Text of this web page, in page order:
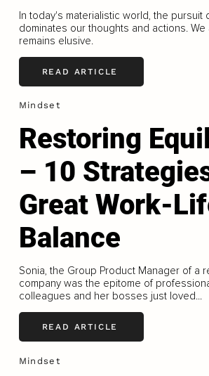
In today's materialistic world, the pursuit
dominates our thoughts and actions. We
remains elusive.
READ ARTICLE
Mindset
Restoring
– 10
Great Work-
Balance
Sonia, the Group Product Manager of a
company was the epitome of
colleagues and her bosses just loved...
READ ARTICLE
Mindset